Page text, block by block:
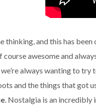
thinking, and this has
course awesome and
always wanting to
and the things that got
. Nostalgia is an